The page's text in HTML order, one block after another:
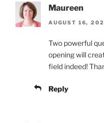
Maureen
AUGUST 16,
Two powerful
opening will
field indeed!
Reply